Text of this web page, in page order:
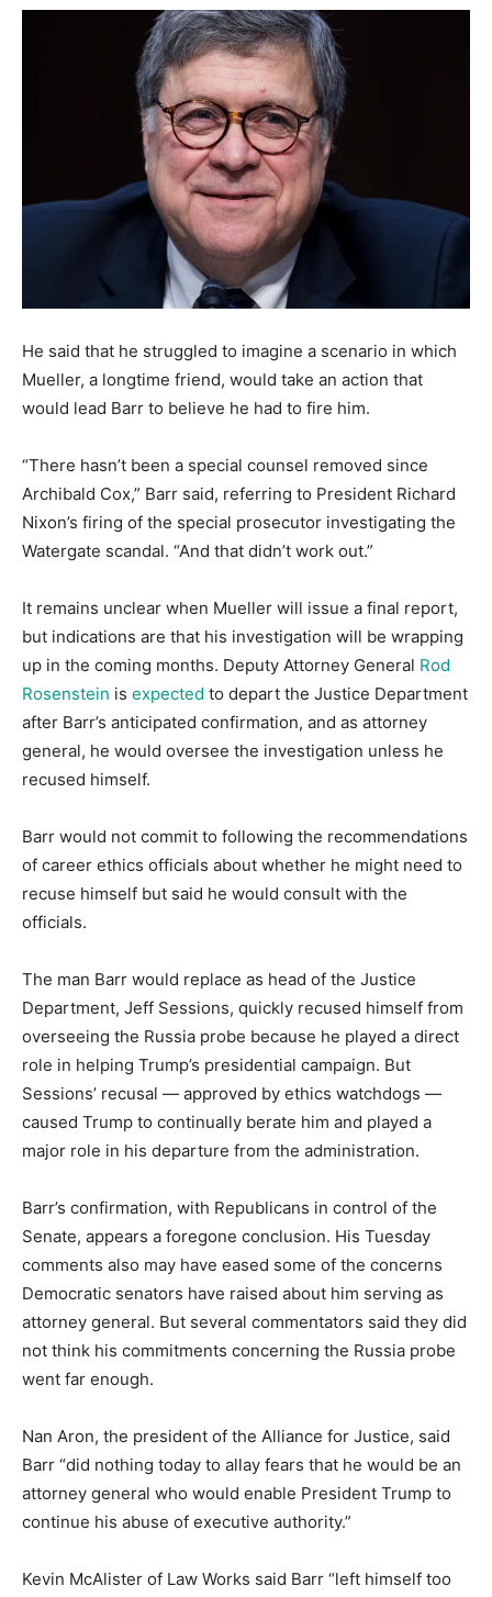
He said that he struggled to imagine a scenario in which
Mueller, a longtime friend, would take an action that
would lead Barr to believe he had to fire him.
“There hasn’t been a special counsel removed since
Archibald Cox,” Barr said, referring to President Richard
Nixon’s firing of the special prosecutor investigating the
Watergate scandal. “And that didn’t work out.”
It remains unclear when Mueller will issue a final report,
but indications are that his investigation will be wrapping
up in the coming months. Deputy Attorney General Rod
Rosenstein is expected to depart the Justice Department
after Barr’s anticipated confirmation, and as attorney
general, he would oversee the investigation unless he
recused himself.
Barr would not commit to following the recommendations
of career ethics officials about whether he might need to
recuse himself but said he would consult with the
officials.
The man Barr would replace as head of the Justice
Department, Jeff Sessions, quickly recused himself from
overseeing the Russia probe because he played a direct
role in helping Trump’s presidential campaign. But
Sessions’ recusal ― approved by ethics watchdogs ―
caused Trump to continually berate him and played a
major role in his departure from the administration.
Barr’s confirmation, with Republicans in control of the
Senate, appears a foregone conclusion. His Tuesday
comments also may have eased some of the concerns
Democratic senators have raised about him serving as
attorney general. But several commentators said they did
not think his commitments concerning the Russia probe
went far enough.
Nan Aron, the president of the Alliance for Justice, said
Barr “did nothing today to allay fears that he would be an
attorney general who would enable President Trump to
continue his abuse of executive authority.”
Kevin McAlister of Law Works said Barr “left himself too